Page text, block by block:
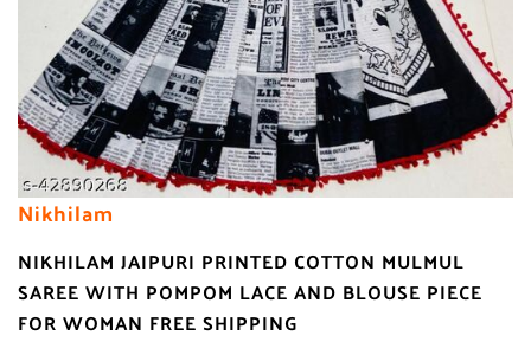
Nikhilam
NIKHILAM JAIPURI PRINTED COTTON MULMUL
SAREE WITH POMPOM LACE AND BLOUSE PIECE
FOR WOMAN FREE SHIPPING